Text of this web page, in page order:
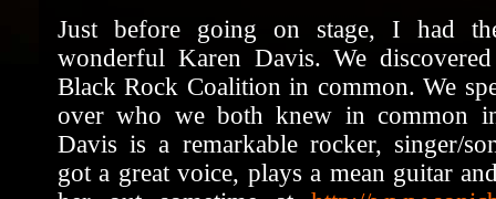
Just before going on stage, I had
wonderful Karen Davis. We
Black Rock Coalition in common. We
over who we both knew in common
Davis is a remarkable rocker, singer/
got a great voice, plays a mean guitar